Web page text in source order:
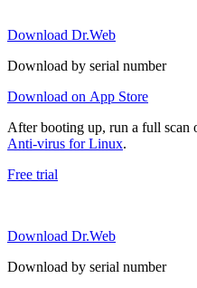
Download Dr.Web
Download by serial number
Download on App Store
After booting up, run a full scan
Anti-virus for Linux.
Free trial
Download Dr.Web
Download by serial number